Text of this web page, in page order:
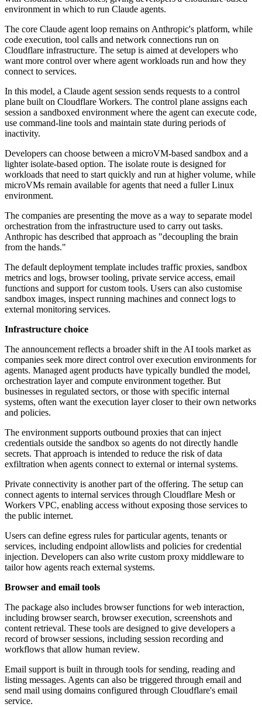
environment in which to run Claude agents.
The core Claude agent loop remains on Anthropic's platform, while
code execution, tool calls and network connections run on
Cloudflare infrastructure. The setup is aimed at developers who
want more control over where agent workloads run and how they
connect to services.
In this model, a Claude agent session sends requests to a control
plane built on Cloudflare Workers. The control plane assigns each
session a sandboxed environment where the agent can execute code,
use command-line tools and maintain state during periods of
inactivity.
Developers can choose between a microVM-based sandbox and a
lighter isolate-based option. The isolate route is designed for
workloads that need to start quickly and run at higher volume, while
microVMs remain available for agents that need a fuller Linux
environment.
The companies are presenting the move as a way to separate model
orchestration from the infrastructure used to carry out tasks.
Anthropic has described that approach as "decoupling the brain
from the hands."
The default deployment template includes traffic proxies, sandbox
metrics and logs, browser tooling, private service access, email
functions and support for custom tools. Users can also customise
sandbox images, inspect running machines and connect logs to
external monitoring services.
Infrastructure choice
The announcement reflects a broader shift in the AI tools market as
companies seek more direct control over execution environments for
agents. Managed agent products have typically bundled the model,
orchestration layer and compute environment together. But
businesses in regulated sectors, or those with specific internal
systems, often want the execution layer closer to their own networks
and policies.
The environment supports outbound proxies that can inject
credentials outside the sandbox so agents do not directly handle
secrets. That approach is intended to reduce the risk of data
exfiltration when agents connect to external or internal systems.
Private connectivity is another part of the offering. The setup can
connect agents to internal services through Cloudflare Mesh or
Workers VPC, enabling access without exposing those services to
the public internet.
Users can define egress rules for particular agents, tenants or
services, including endpoint allowlists and policies for credential
injection. Developers can also write custom proxy middleware to
tailor how agents reach external systems.
Browser and email tools
The package also includes browser functions for web interaction,
including browser search, browser execution, screenshots and
content retrieval. These tools are designed to give developers a
record of browser sessions, including session recording and
workflows that allow human review.
Email support is built in through tools for sending, reading and
listing messages. Agents can also be triggered through email and
send mail using domains configured through Cloudflare's email
service.